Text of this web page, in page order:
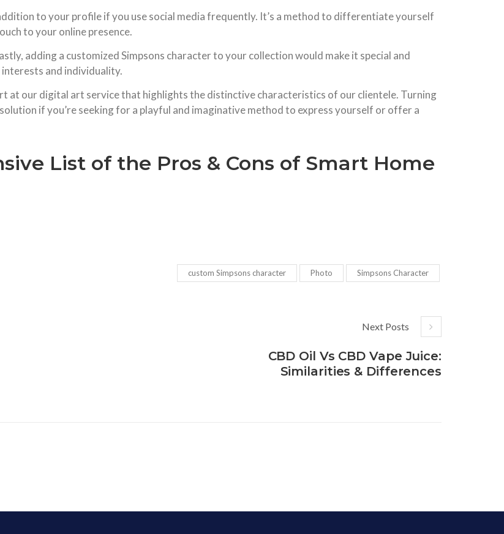
to your profile if you use social media frequently. It’s a method to differentiate yourself
to your online presence.
adding a customized Simpsons character to your collection would make it special and
and individuality.
at our digital art service that highlights the distinctive characteristics of our clientele. Turning
if you’re seeking for a playful and imaginative method to express yourself or offer a
List of the Pros & Cons of Smart Home
custom Simpsons character Photo Simpsons Character
Next Posts
CBD Oil Vs CBD Vape Juice:
Similarities & Differences